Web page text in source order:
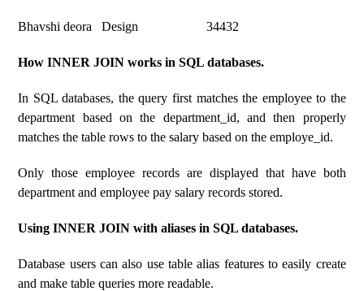
Bhavshi deora Design 34432
How INNER JOIN works in SQL databases.
In SQL databases, the query first matches the employee to the
department based on the department_id, and then properly
matches the table rows to the salary based on the employe_id.
Only those employee records are displayed that have both
department and employee pay salary records stored.
Using INNER JOIN with aliases in SQL databases.
Database users can also use table alias features to easily create
and make table queries more readable.